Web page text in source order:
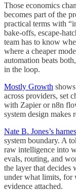
Those economics
becomes part of the
practical terms with
bake-offs, escape-
team has to know
where a cheaper
automation beats
in the loop.
Mostly Growth
across providers, set
with Zapier or n8n
system design
Nate B. Jones’s
system boundary. A
raw intelligence into
evals, routing, and
the layer that decides
under what limits, for
evidence attached.